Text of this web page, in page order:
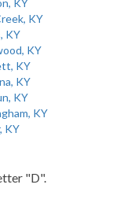
KY
KY
KY
KY
KY
KY
KY
KY
KY
"D".